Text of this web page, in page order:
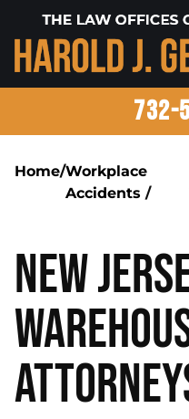
732-
Home/Workplace
Accidents /
New